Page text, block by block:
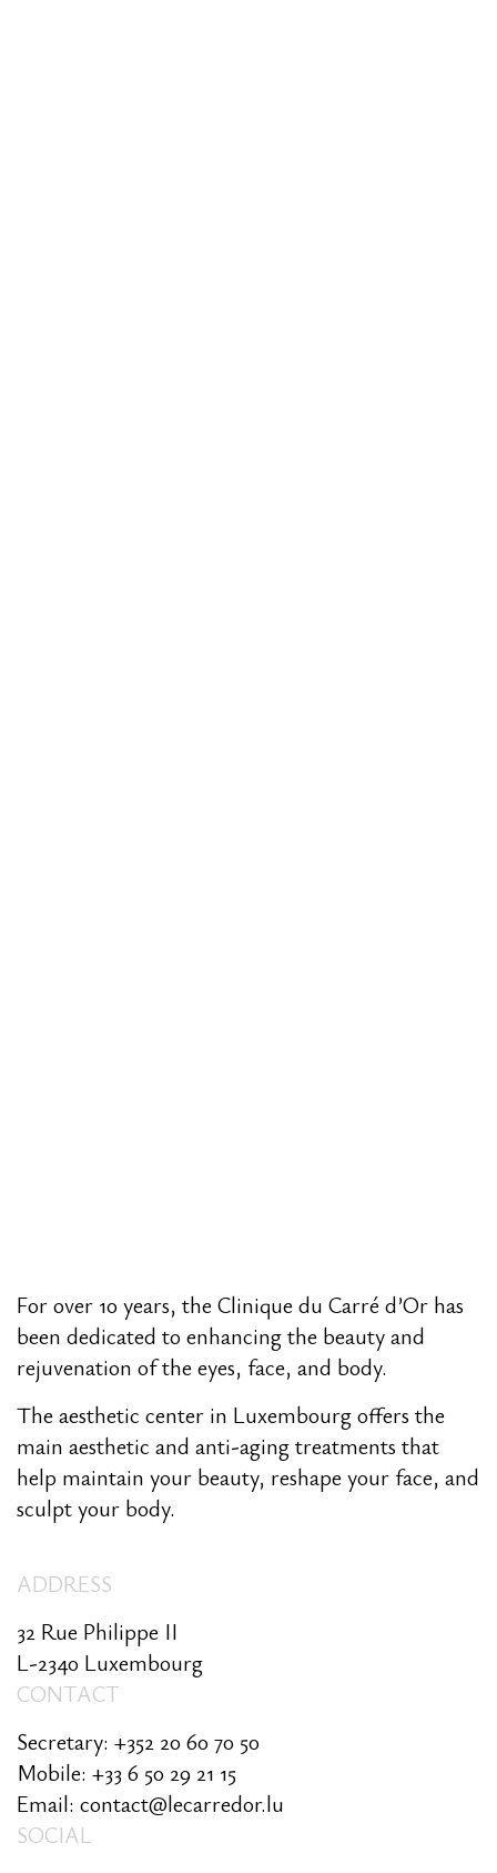
For over 10 years, the Clinique du Carré d’Or has
been dedicated to enhancing the beauty and
rejuvenation of the eyes, face, and body.
The aesthetic center in Luxembourg offers the
main aesthetic and anti-aging treatments that
help maintain your beauty, reshape your face, and
sculpt your body.
ADDRESS
32 Rue Philippe II
L-2340 Luxembourg
CONTACT
Secretary: +352 20 60 70 50
Mobile: +33 6 50 29 21 15
Email: contact@lecarredor.lu
SOCIAL